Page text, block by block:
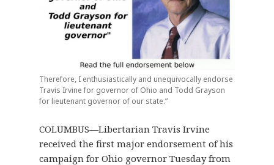
Therefore, I enthusiastically and unequivocally endorse
Travis Irvine for governor of Ohio and Todd Grayson
for lieutenant governor of our state.”
COLUMBUS—Libertarian Travis Irvine
received the first major endorsement of his
campaign for Ohio governor Tuesday from